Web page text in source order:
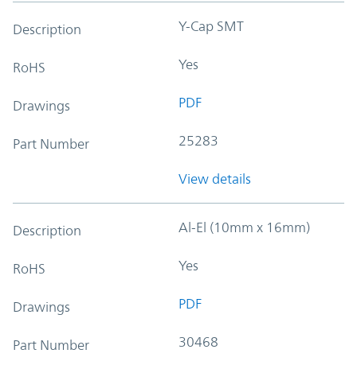
Description Y-Cap SMT
RoHS Yes
Drawings PDF
Part Number 25283
View details
Description Al-El (10mm x 16mm)
RoHS Yes
Drawings PDF
Part Number 30468